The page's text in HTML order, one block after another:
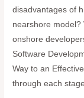
disadvantages of
nearshore model?
onshore
Software
Way to an
through each